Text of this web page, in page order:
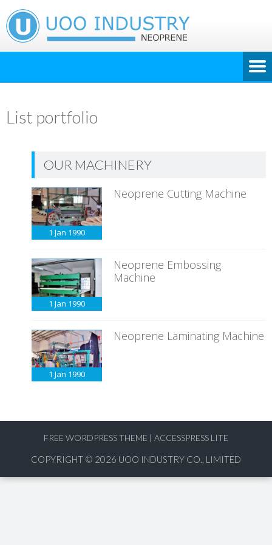
List portfolio
OUR MACHINERY
1 Jan 1990
Neoprene Cutting Machine
1 Jan 1990
Neoprene Embossing
Machine
1 Jan 1990
Neoprene Laminating Machine
FREE WORDPRESS THEME | ACCESSPRESS LITE
COPYRIGHT © 2026 UOO INDUSTRY CO., LIMITED